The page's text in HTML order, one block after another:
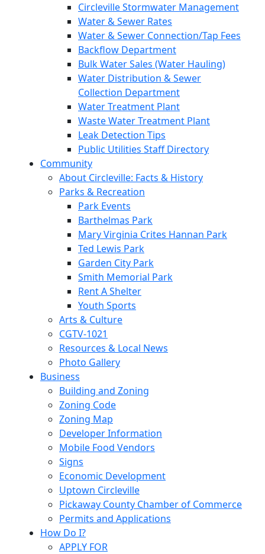
Circleville Stormwater Management
Water & Sewer Rates
Water & Sewer Connection/Tap Fees
Backflow Department
Bulk Water Sales (Water Hauling)
Water Distribution & Sewer
Collection Department
Water Treatment Plant
Waste Water Treatment Plant
Leak Detection Tips
Public Utilities Staff Directory
Community
About Circleville: Facts & History
Parks & Recreation
Park Events
Barthelmas Park
Mary Virginia Crites Hannan Park
Ted Lewis Park
Garden City Park
Smith Memorial Park
Rent A Shelter
Youth Sports
Arts & Culture
CGTV-1021
Resources & Local News
Photo Gallery
Business
Building and Zoning
Zoning Code
Zoning Map
Developer Information
Mobile Food Vendors
Signs
Economic Development
Uptown Circleville
Pickaway County Chamber of Commerce
Permits and Applications
How Do I?
APPLY FOR